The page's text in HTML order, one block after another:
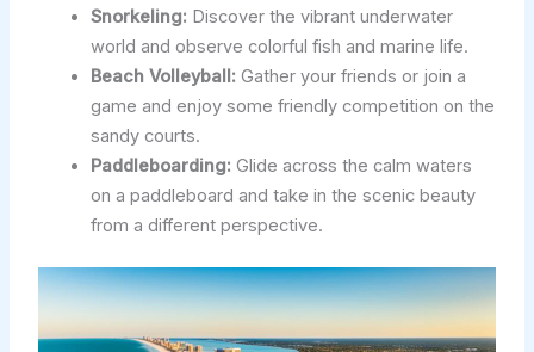
Snorkeling: Discover the vibrant underwater
world and observe colorful fish and marine life.
Beach Volleyball: Gather your friends or join a
game and enjoy some friendly competition on the
sandy courts.
Paddleboarding: Glide across the calm waters
on a paddleboard and take in the scenic beauty
from a different perspective.